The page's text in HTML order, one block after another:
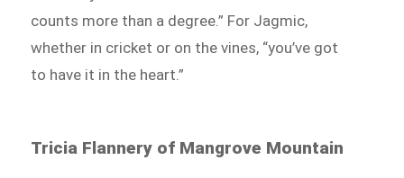
counts more than a degree.” For Jagmic,
whether in cricket or on the vines, “you’ve got
to have it in the heart.”
Tricia Flannery of Mangrove Mountain